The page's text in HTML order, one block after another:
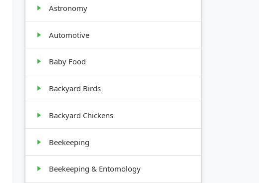
Astronomy
Automotive
Baby Food
Backyard Birds
Backyard Chickens
Beekeeping
Beekeeping & Entomology